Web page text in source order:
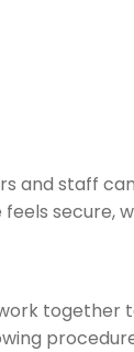
and staff
secure,
together